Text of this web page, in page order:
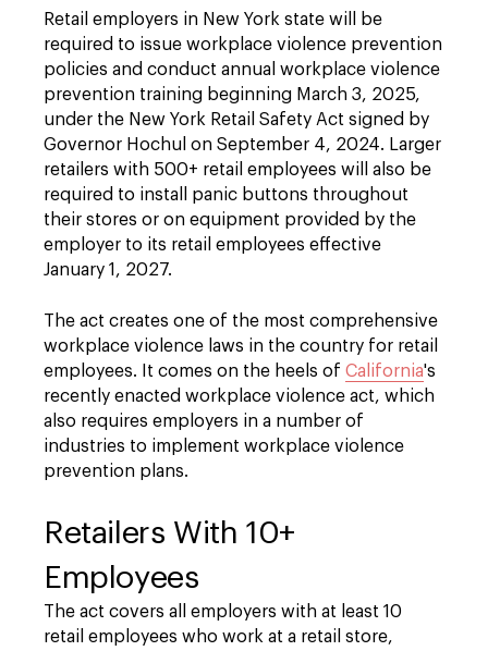
Retail employers in New York state will be
required to issue workplace violence prevention
policies and conduct annual workplace violence
prevention training beginning March 3, 2025,
under the New York Retail Safety Act signed by
Governor Hochul on September 4, 2024. Larger
retailers with 500+ retail employees will also be
required to install panic buttons throughout
their stores or on equipment provided by the
employer to its retail employees effective
January 1, 2027.
The act creates one of the most comprehensive
workplace violence laws in the country for retail
employees. It comes on the heels of California's
recently enacted workplace violence act, which
also requires employers in a number of
industries to implement workplace violence
prevention plans.
Retailers With 10+
Employees
The act covers all employers with at least 10
retail employees who work at a retail store,